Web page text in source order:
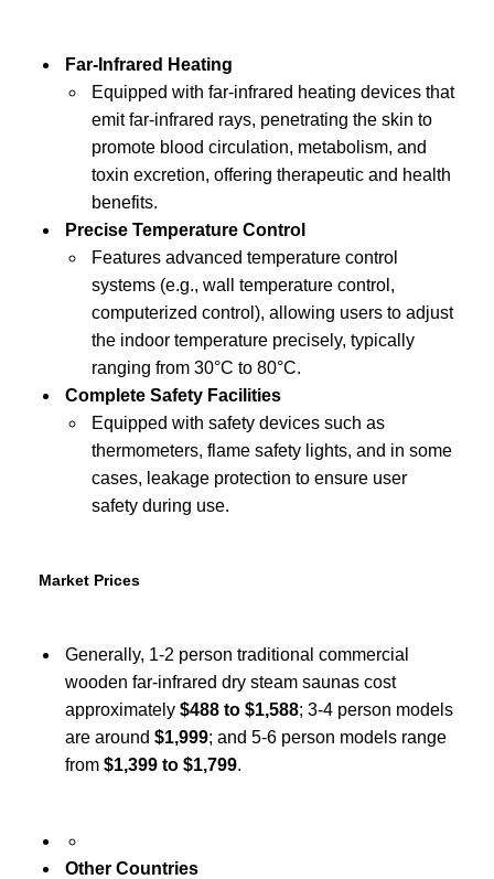
Far-Infrared Heating
Equipped with far-infrared heating devices that
emit far-infrared rays, penetrating the skin to
promote blood circulation, metabolism, and
toxin excretion, offering therapeutic and health
benefits.
Precise Temperature Control
Features advanced temperature control
systems (e.g., wall temperature control,
computerized control), allowing users to adjust
the indoor temperature precisely, typically
ranging from 30°C to 80°C.
Complete Safety Facilities
Equipped with safety devices such as
thermometers, flame safety lights, and in some
cases, leakage protection to ensure user
safety during use.
Market Prices
Generally, 1-2 person traditional commercial
wooden far-infrared dry steam saunas cost
approximately $488 to $1,588; 3-4 person models
are around $1,999; and 5-6 person models range
from $1,399 to $1,799.
Other Countries